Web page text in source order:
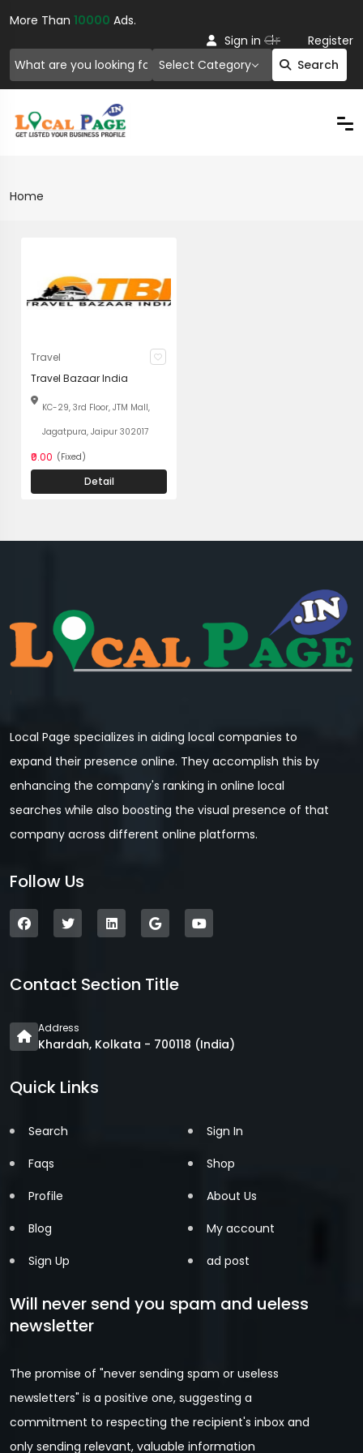
More Than 10000 Ads.
Select Category Search
Sign in Or Register
Home
Travel
Travel Bazaar India
KC-29, 3rd Floor, JTM Mall,
Jagatpura, Jaipur 302017
₹0.00 (Fixed)
Detail
Local Page specializes in aiding local companies to
expand their presence online. They accomplish this by
enhancing the company's ranking in online local
searches while also boosting the visual presence of that
company across different online platforms.
Follow Us
Contact Section Title
Address
Khardah, Kolkata - 700118 (India)
Quick Links
Search
Faqs
Profile
Blog
Sign Up
Sign In
Shop
About Us
My account
ad post
Will never send you spam and ueless
newsletter
The promise of "never sending spam or useless
newsletters" is a positive one, suggesting a
commitment to respecting the recipient's inbox and
only sending relevant, valuable information